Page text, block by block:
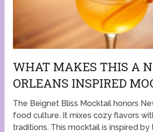
WHAT MAKES THIS A
ORLEANS INSPIRED
The Beignet Bliss Mocktail honors
food culture. It mixes cozy flavors
traditions. This mocktail is inspired by